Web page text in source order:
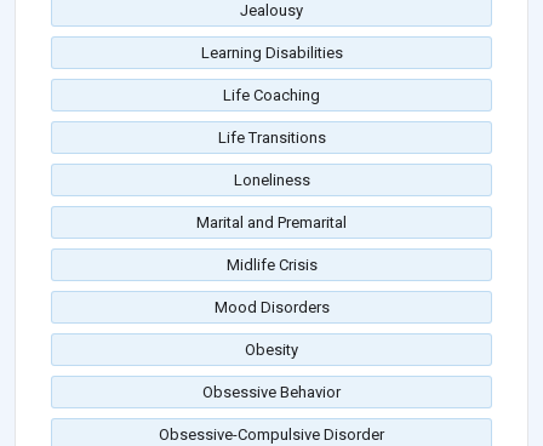
Jealousy
Learning Disabilities
Life Coaching
Life Transitions
Loneliness
Marital and Premarital
Midlife Crisis
Mood Disorders
Obesity
Obsessive Behavior
Obsessive-Compulsive Disorder